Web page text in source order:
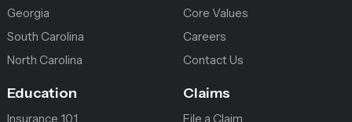
Georgia
South Carolina
North Carolina
Core Values
Careers
Contact Us
Education
Insurance 101
Claims
File a Claim